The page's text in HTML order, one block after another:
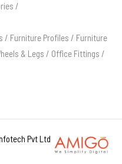
/
/ Furniture Profiles / Furniture
& Legs / Office Fittings /
Pvt Ltd